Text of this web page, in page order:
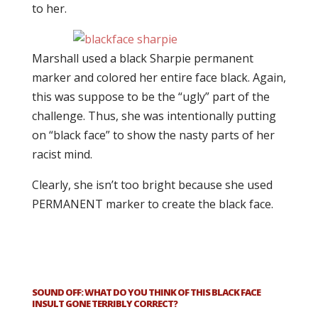
to her.
Marshall used a black Sharpie permanent
marker and colored her entire face black. Again,
this was suppose to be the “ugly” part of the
challenge. Thus, she was intentionally putting
on “black face” to show the nasty parts of her
racist mind.
Clearly, she isn’t too bright because she used
PERMANENT marker to create the black face.
SOUND OFF: WHAT DO YOU THINK OF THIS BLACK FACE
INSULT GONE TERRIBLY CORRECT?